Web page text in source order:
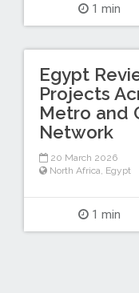
1 min
Egypt
Projects
Metro and
Network
20 March 2026
North Africa, Egypt
1 min